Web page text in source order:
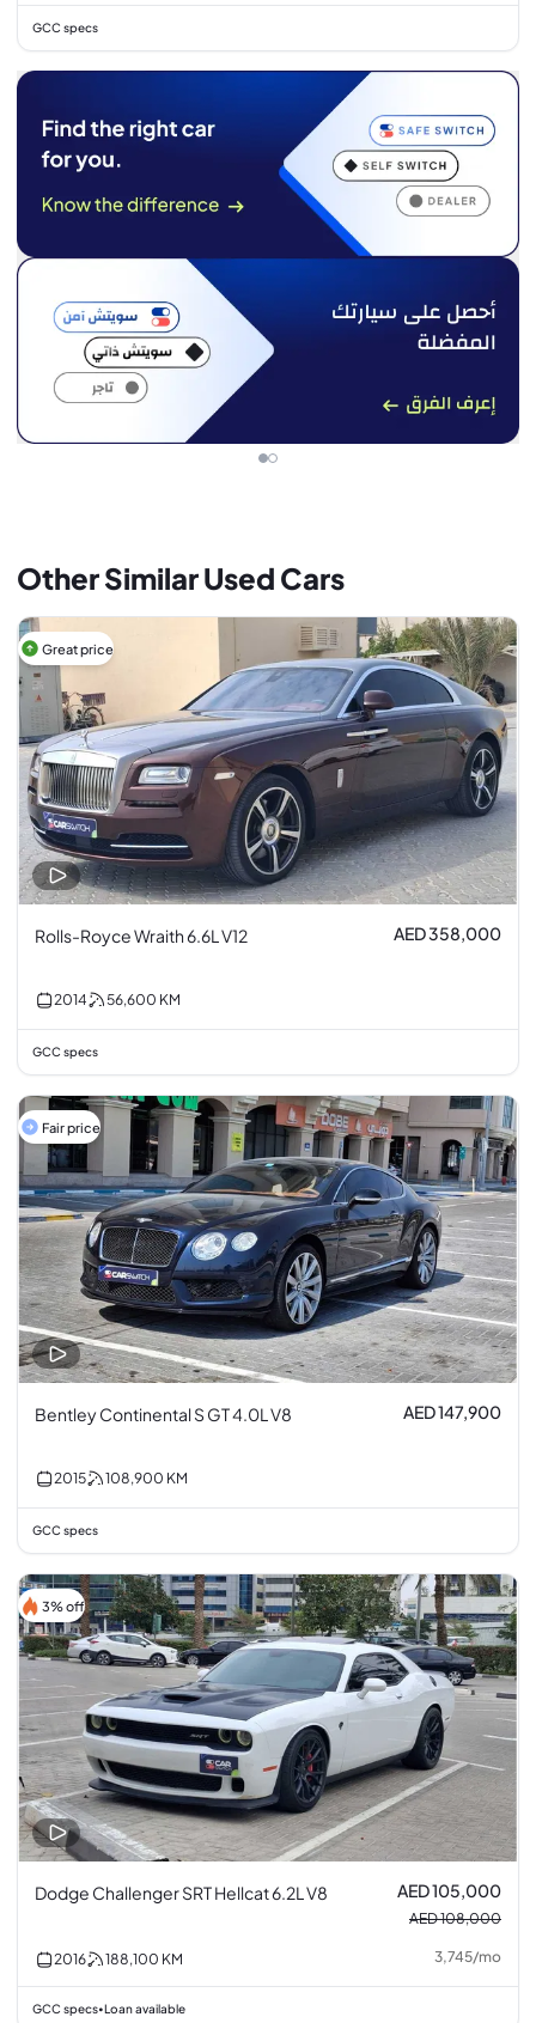
GCC specs
Other Similar Used Cars
Great price
Rolls-Royce Wraith 6.6L V12 AED 358,000
2014 56,600 KM
GCC specs
Fair price
Bentley Continental S GT 4.0L V8 AED 147,900
2015 108,900 KM
GCC specs
3% off
Dodge Challenger SRT Hellcat 6.2L V8 AED 105,000
AED 108,000
2016 188,100 KM 3,745/mo
GCC specs• Loan available